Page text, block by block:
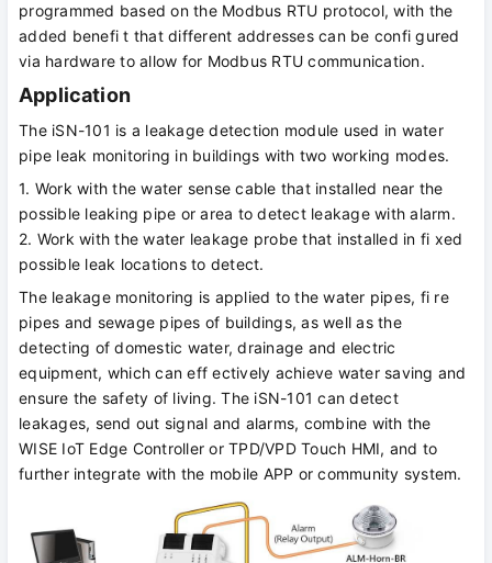
programmed based on the Modbus RTU protocol, with the
added benefi t that different addresses can be confi gured
via hardware to allow for Modbus RTU communication.
Application
The iSN-101 is a leakage detection module used in water
pipe leak monitoring in buildings with two working modes.
1. Work with the water sense cable that installed near the
possible leaking pipe or area to detect leakage with alarm.
2. Work with the water leakage probe that installed in fi xed
possible leak locations to detect.
The leakage monitoring is applied to the water pipes, fi re
pipes and sewage pipes of buildings, as well as the
detecting of domestic water, drainage and electric
equipment, which can eff ectively achieve water saving and
ensure the safety of living. The iSN-101 can detect
leakages, send out signal and alarms, combine with the
WISE IoT Edge Controller or TPD/VPD Touch HMI, and to
further integrate with the mobile APP or community system.